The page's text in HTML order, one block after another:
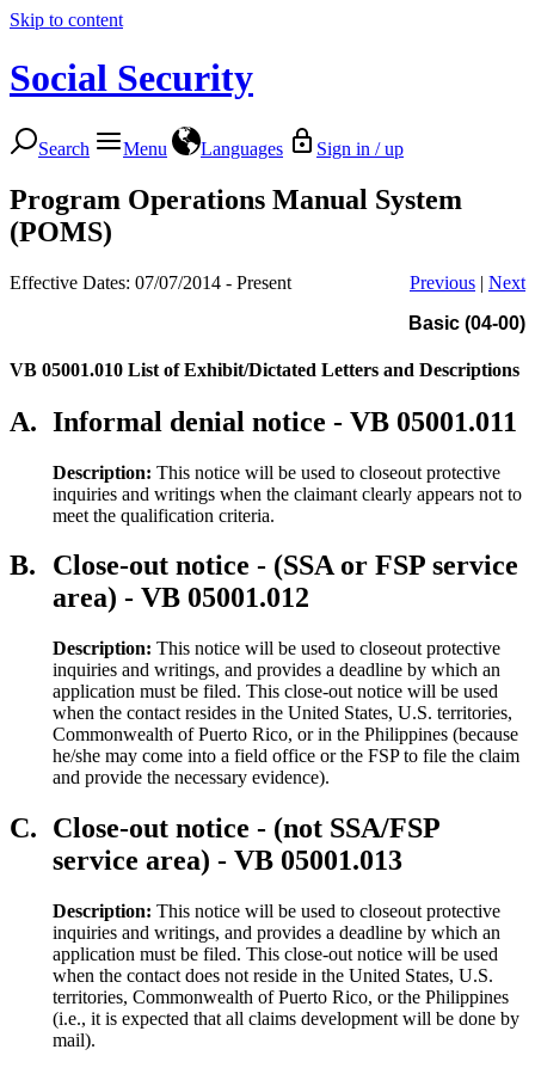
Skip to content
Social Security
Search Menu Languages Sign in / up
Program Operations Manual System
(POMS)
Effective Dates: 07/07/2014 - Present Previous | Next
Basic (04-00)
VB 05001.010 List of Exhibit/Dictated Letters and Descriptions
A. Informal denial notice - VB 05001.011
Description: This notice will be used to closeout protective
inquiries and writings when the claimant clearly appears not to
meet the qualification criteria.
B.
Close-out notice - (SSA or FSP service
area) - VB 05001.012
Description: This notice will be used to closeout protective
inquiries and writings, and provides a deadline by which an
application must be filed. This close-out notice will be used
when the contact resides in the United States, U.S. territories,
Commonwealth of Puerto Rico, or in the Philippines (because
he/she may come into a field office or the FSP to file the claim
and provide the necessary evidence).
C. Close-out notice - (not SSA/FSP
service area) - VB 05001.013
Description: This notice will be used to closeout protective
inquiries and writings, and provides a deadline by which an
application must be filed. This close-out notice will be used
when the contact does not reside in the United States, U.S.
territories, Commonwealth of Puerto Rico, or the Philippines
(i.e., it is expected that all claims development will be done by
mail).